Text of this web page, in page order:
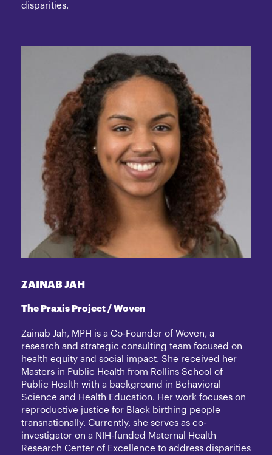
disparities.
ZAINAB JAH
The Praxis Project / Woven
Zainab Jah, MPH is a Co-Founder of Woven, a
research and strategic consulting team focused on
health equity and social impact. She received her
Masters in Public Health from Rollins School of
Public Health with a background in Behavioral
Science and Health Education. Her work focuses on
reproductive justice for Black birthing people
transnationally. Currently, she serves as co-
investigator on a NIH-funded Maternal Health
Research Center of Excellence to address disparities